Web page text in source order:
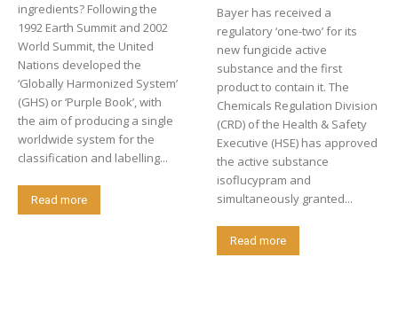
ingredients? Following the
1992 Earth Summit and 2002
World Summit, the United
Nations developed the
‘Globally Harmonized System’
(GHS) or ‘Purple Book’, with
the aim of producing a single
worldwide system for the
classification and labelling...
Read more
Bayer has received a
regulatory ‘one-two’ for its
new fungicide active
substance and the first
product to contain it. The
Chemicals Regulation Division
(CRD) of the Health & Safety
Executive (HSE) has approved
the active substance
isoflucypram and
simultaneously granted...
Read more